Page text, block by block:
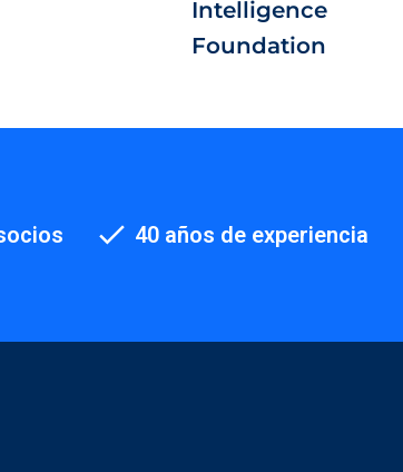
Intelligence
Foundation
40 años de experiencia